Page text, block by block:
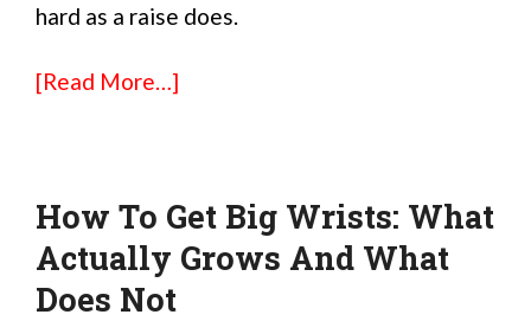
hard as a raise does.
[Read More…]
How To Get Big Wrists: What
Actually Grows And What
Does Not